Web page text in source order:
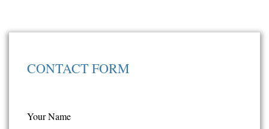
CONTACT FORM
Your Name